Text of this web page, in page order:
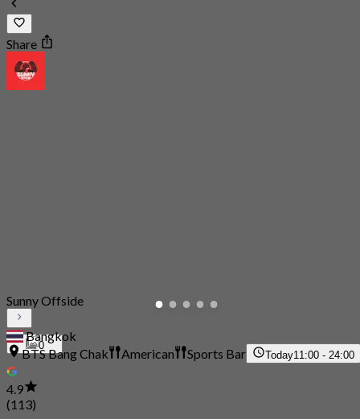
Share
0
Sunny Offside
Bangkok
BTS Bang Chak
American Sports Bar Today11:00 - 24:00
4.9
(113)